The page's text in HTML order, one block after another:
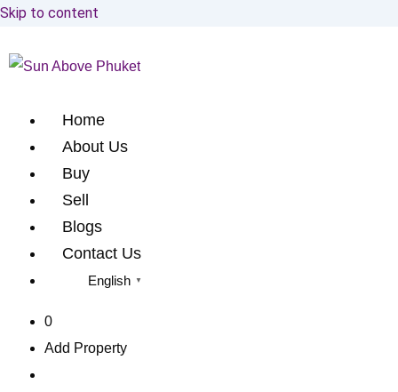
Skip to content
Home
About Us
Buy
Sell
Blogs
Contact Us
English ▼
0
Add Property